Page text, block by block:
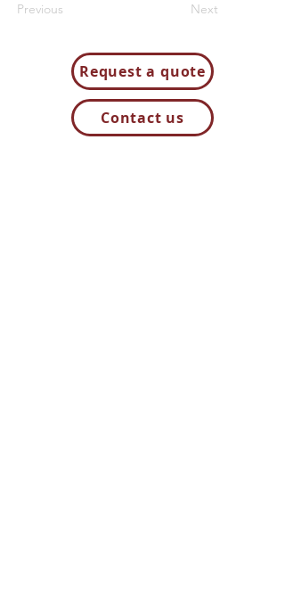
Previous Next
Request a quote
Contact us